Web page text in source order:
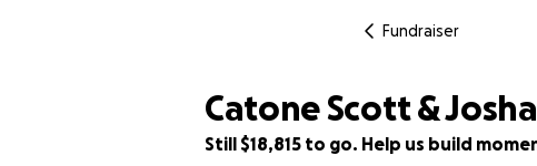
Fundraiser
Catone Scott &
Still $18,815 to go. Help us build